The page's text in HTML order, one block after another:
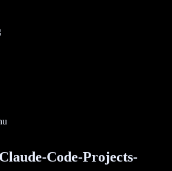
Code-Projects-